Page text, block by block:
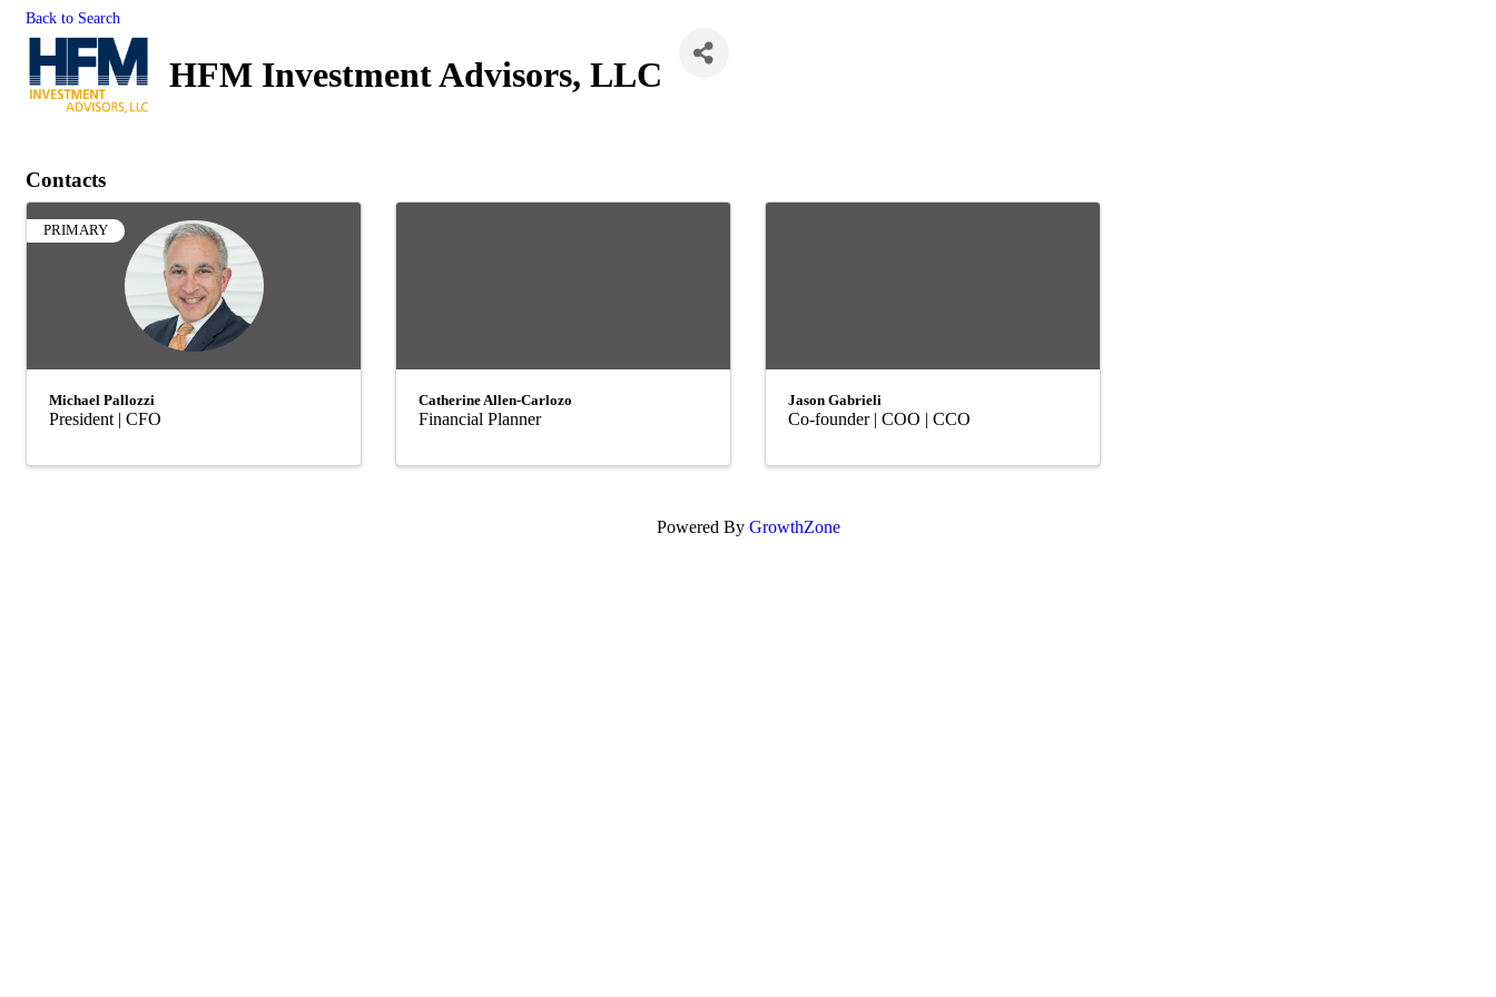
Back to Search
HFM Investment Advisors, LLC
Contacts
PRIMARY
Michael Pallozzi
President | CFO
Catherine Allen-Carlozo
Financial Planner
Jason Gabrieli
Co-founder | COO | CCO
Powered By GrowthZone